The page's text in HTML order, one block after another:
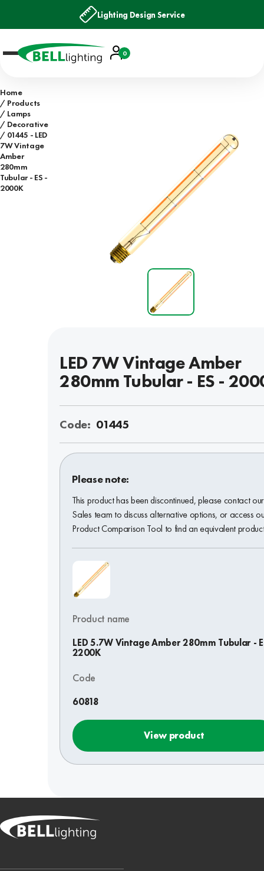
Lighting Design Service
Account
Basket
0
Home
Products
Lamps
Decorative
01445 - LED
7W Vintage
Amber
280mm
Tubular - ES -
2000K
LED 7W Vintage Amber
280mm Tubular - ES -
Code: 01445
Please note:
This product has been discontinued, please contact our
Sales team to discuss alternative options, or access
Product Comparison Tool to find an equivalent
Product name
LED 5.7W Vintage Amber 280mm Tubular -
2200K
Code
60818
View product